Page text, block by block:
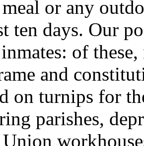
or any
ten days. Our
of
and
on turnips for
parishes,